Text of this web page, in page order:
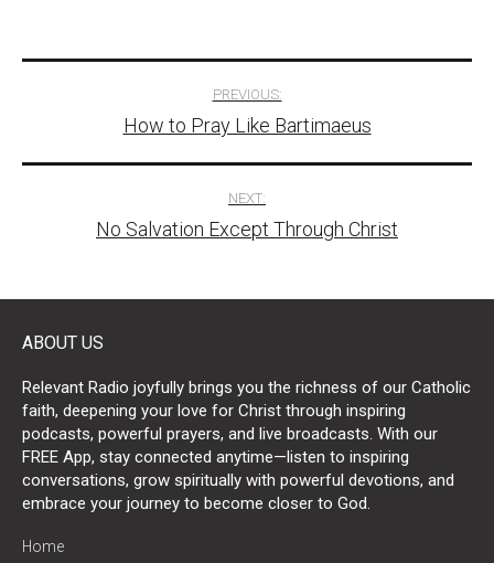
navigation
PREVIOUS:
How to Pray Like Bartimaeus
NEXT:
No Salvation Except Through Christ
ABOUT US
Relevant Radio joyfully brings you the richness of our Catholic
faith, deepening your love for Christ through inspiring
podcasts, powerful prayers, and live broadcasts. With our
FREE App, stay connected anytime—listen to inspiring
conversations, grow spiritually with powerful devotions, and
embrace your journey to become closer to God.
Home